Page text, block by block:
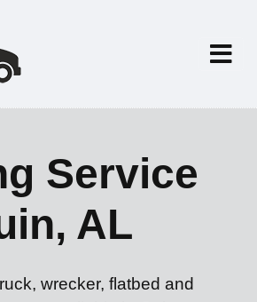
Service
AL
wrecker, flatbed and